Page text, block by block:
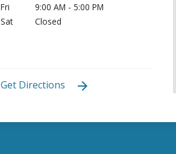
Fri
9:00 AM - 5:00 PM
Sat
Closed
Get Directions